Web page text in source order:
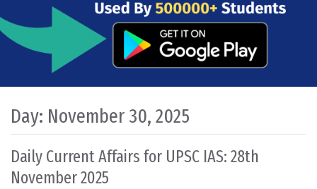
Day: November 30, 2025
Daily Current Affairs for UPSC IAS: 28th
November 2025